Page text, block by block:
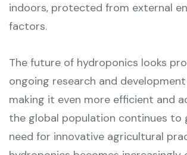
indoors, protected from external
factors.
The future of hydroponics looks
ongoing research and
making it even more efficient and
the global population continues to
need for innovative agricultural